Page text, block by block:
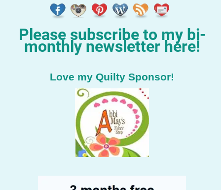
Please subscribe to my bi-
monthly newsletter here!
Love my Quilty Sponsor!